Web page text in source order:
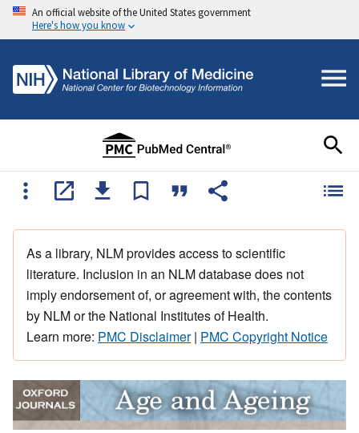
An official website of the United States government
Here's how you know
As a library, NLM provides access to scientific
literature. Inclusion in an NLM database does not
imply endorsement of, or agreement with, the contents
by NLM or the National Institutes of Health.
Learn more: PMC Disclaimer| PMC Copyright Notice